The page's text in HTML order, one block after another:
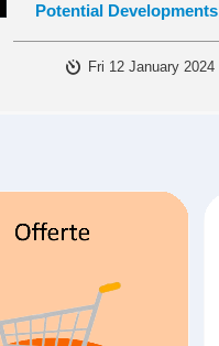
Potential Developments
Fri 12 January 2024